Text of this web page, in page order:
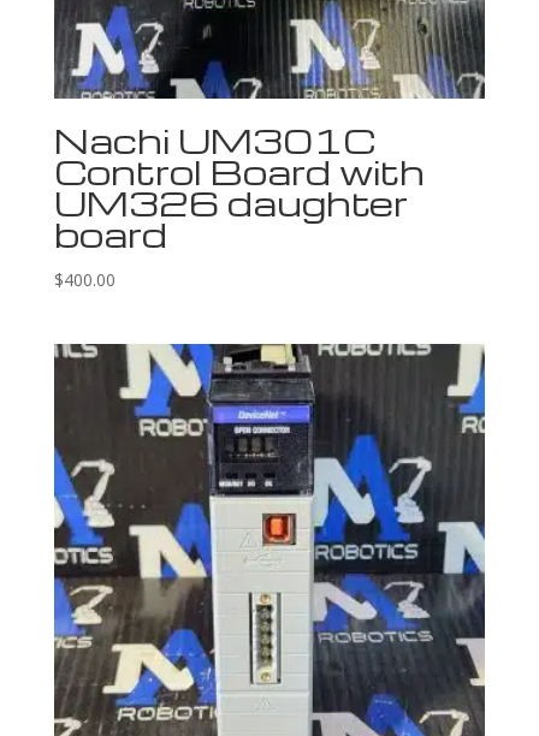
Nachi UM301C
Control Board with
UM326 daughter
board
$400.00